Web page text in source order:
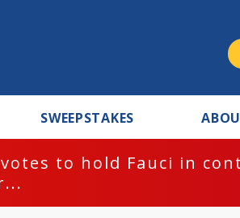
SWEEPSTAKES
to hold Fauci in